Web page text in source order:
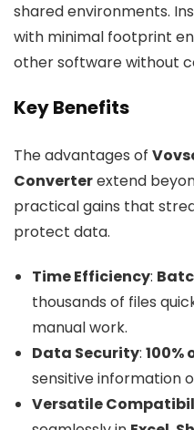
shared environments.
with minimal footprint
other software without
Key Benefits
The advantages of
Converterextend
practical gains that
protect data.
Time Efficiency:
thousands of files
manual work.
Data Security: 100%
sensitive information
Versatile